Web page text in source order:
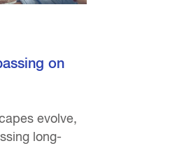
on
evolve,
long-